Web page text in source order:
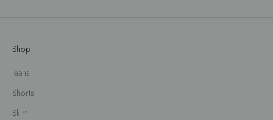
Shop
Jeans
Shorts
Skirt